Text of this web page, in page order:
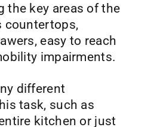
the key areas of the
countertops,
easy to reach
impairments.
different
task, such as
kitchen or just